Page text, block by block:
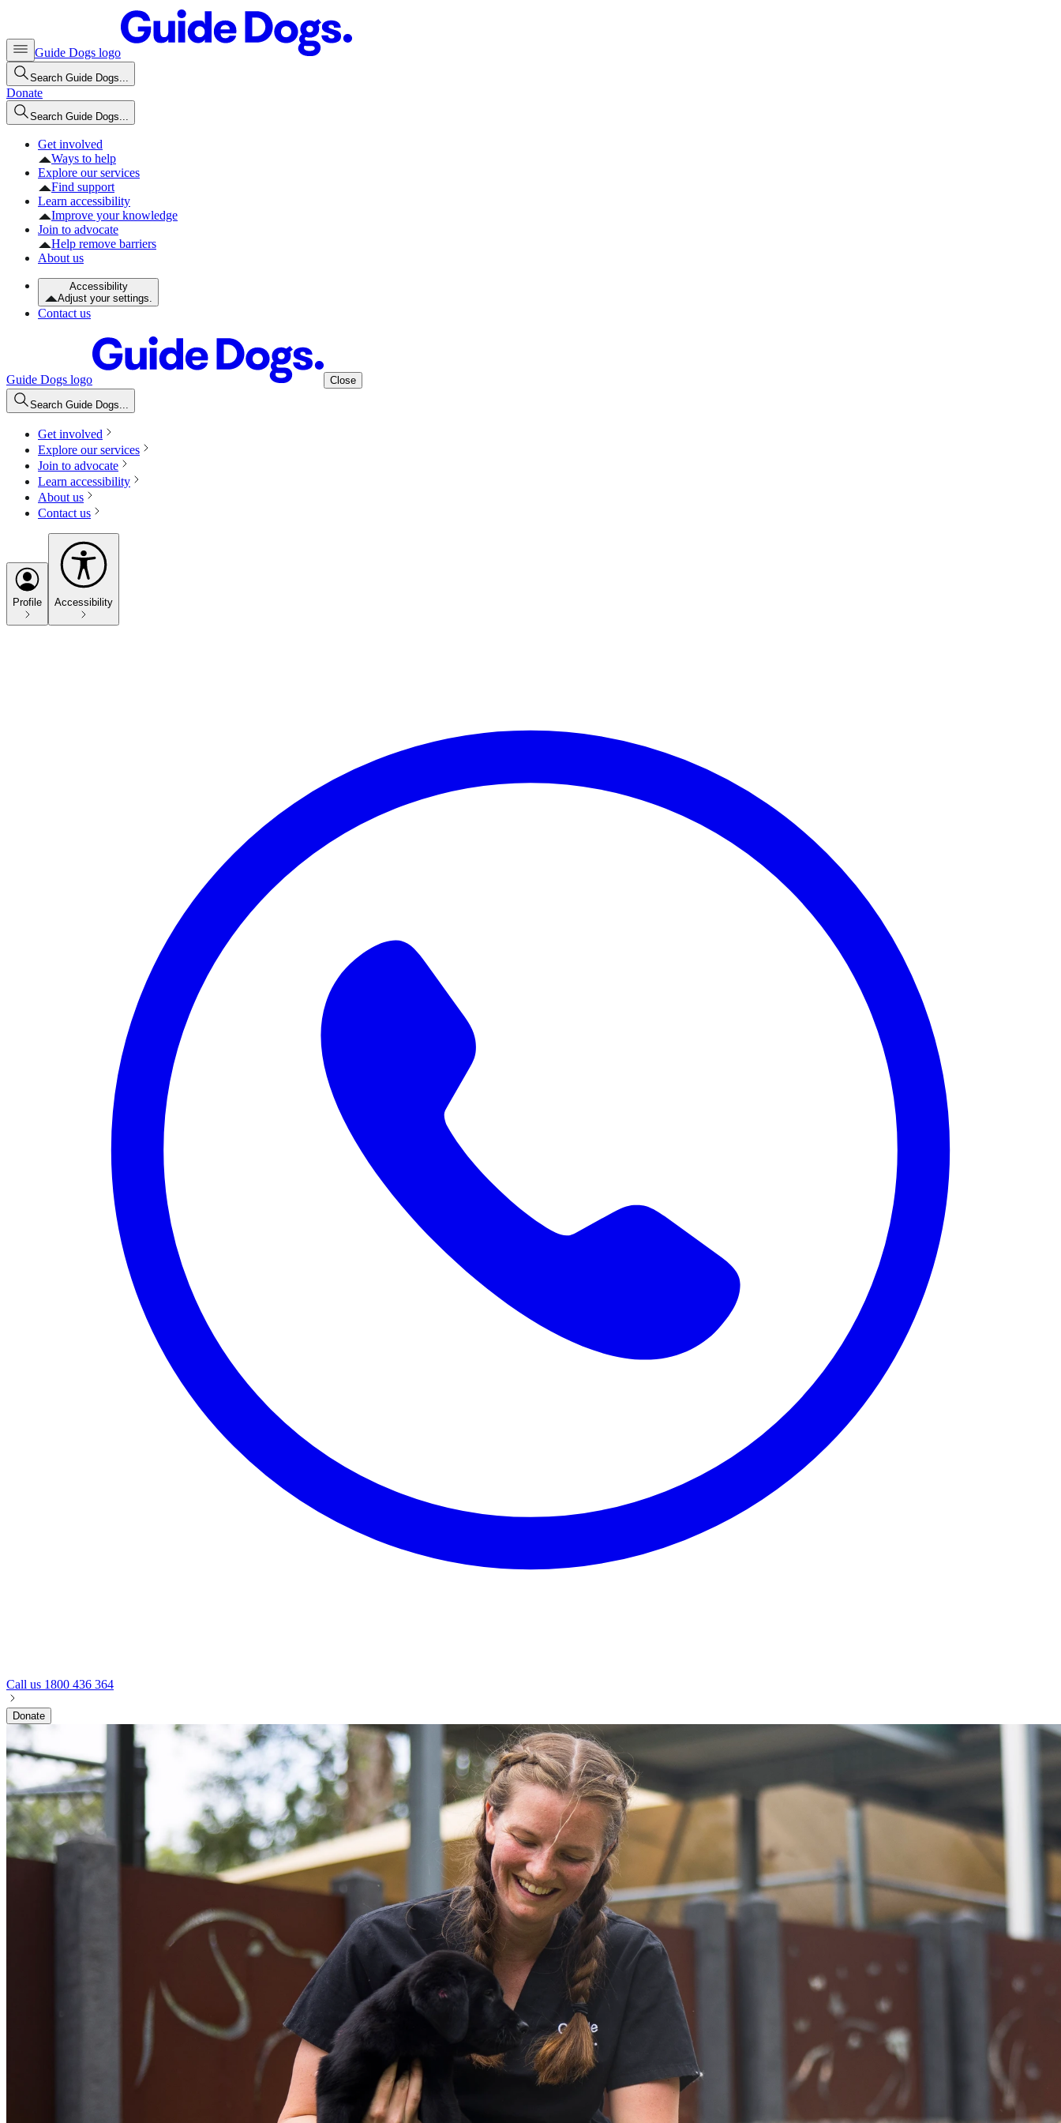
Guide Dogs logo
Search Guide Dogs...
Donate
Search Guide Dogs...
Get involved
Ways to help
Explore our services
Find support
Learn accessibility
Improve your knowledge
Join to advocate
Help remove barriers
About us
Accessibility
Adjust your settings.
Contact us
Guide Dogs logo Close
Search Guide Dogs...
Get involved
Explore our services
Join to advocate
Learn accessibility
About us
Contact us
Profile Accessibility
Call us 1800 436 364
Donate